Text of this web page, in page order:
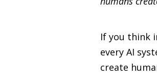
If you think
every AI
create